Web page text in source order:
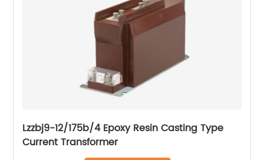
Lzzbj9-12/175b/4 Epoxy Resin Casting Type
Current Transformer